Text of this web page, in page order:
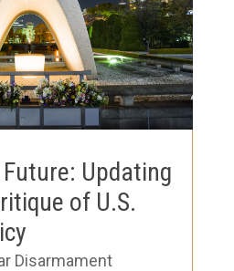
Updating
of U.S.
Disarmament